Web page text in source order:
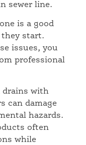
sewer line.
is a good
they start.
issues, you
professional
drains with
can damage
hazards.
often
while